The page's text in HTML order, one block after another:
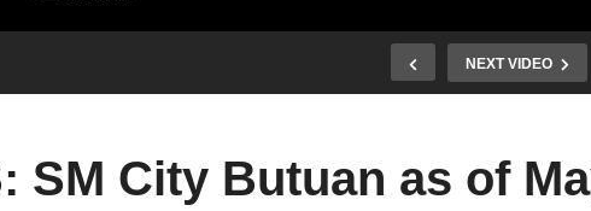
NEXT VIDEO
SM City Butuan as of